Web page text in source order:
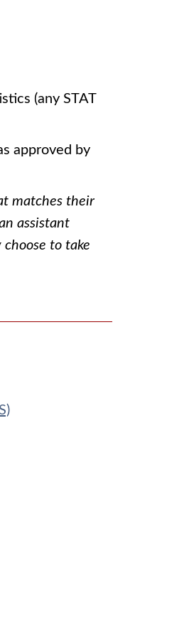
(any STAT
approved by
matches their
assistant
to take